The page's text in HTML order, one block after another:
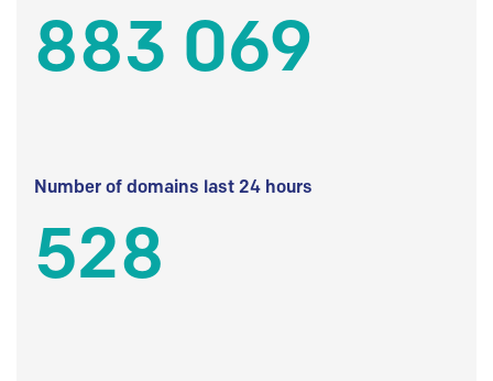
883 069
Number of domains last 24 hours
528